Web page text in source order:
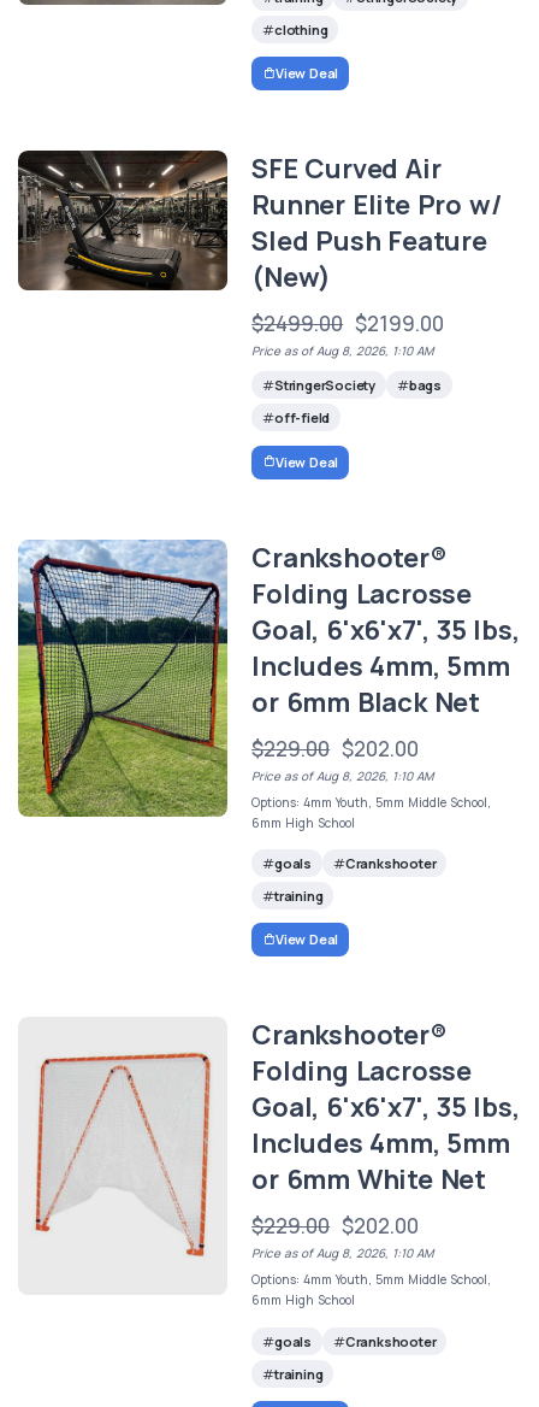
clothing
View Deal
SFE Curved Air
Runner Elite Pro w/
Sled Push Feature
(New)
$2499.00 $2199.00
Price as of Aug 8, 2026, 1:10 AM
StringerSociety
bags
off-field
View Deal
Crankshooter®
Folding Lacrosse
Goal, 6'x6'x7', 35 lbs,
Includes 4mm, 5mm
or 6mm Black Net
$229.00 $202.00
Price as of Aug 8, 2026, 1:10 AM
Options: 4mm Youth, 5mm Middle School,
6mm High School
goals
Crankshooter
training
View Deal
Crankshooter®
Folding Lacrosse
Goal, 6'x6'x7', 35 lbs,
Includes 4mm, 5mm
or 6mm White Net
$229.00 $202.00
Price as of Aug 8, 2026, 1:10 AM
Options: 4mm Youth, 5mm Middle School,
6mm High School
goals
Crankshooter
training